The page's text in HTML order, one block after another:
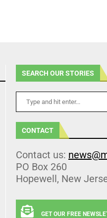
SEARCH OUR STORIES
CONTACT
Contact us:
PO Box 260
Hopewell, New
GET OUR FREE